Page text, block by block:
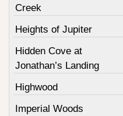
Creek
Heights of Jupiter
Hidden Cove at
Jonathan’s Landing
Highwood
Imperial Woods